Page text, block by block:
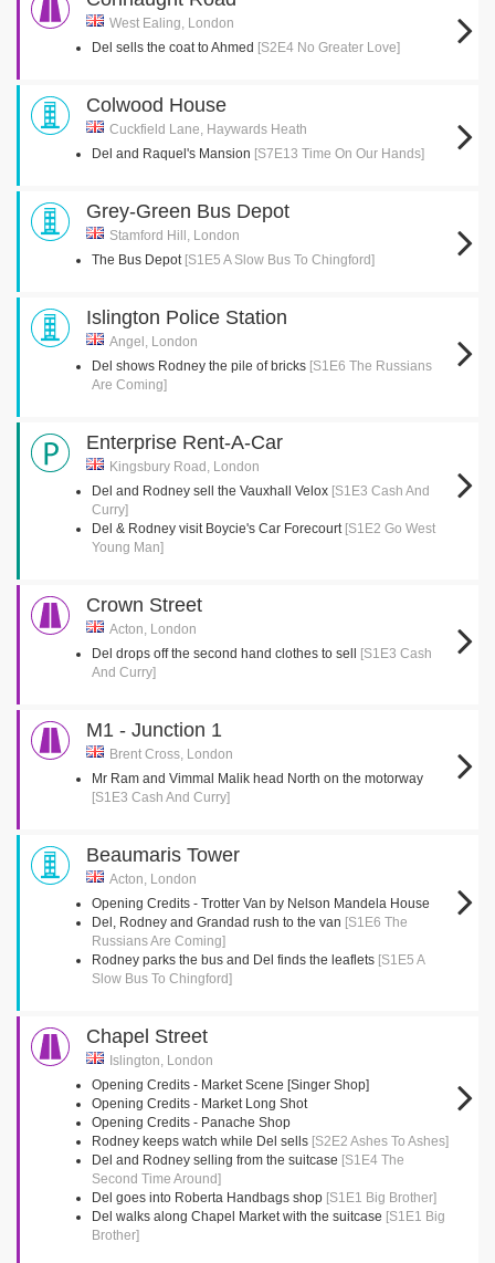
West Ealing, London
Del sells the coat to Ahmed [S2E4 No Greater Love]
Colwood House
Cuckfield Lane, Haywards Heath
Del and Raquel's Mansion [S7E13 Time On Our Hands]
Grey-Green Bus Depot
Stamford Hill, London
The Bus Depot [S1E5 A Slow Bus To Chingford]
Islington Police Station
Angel, London
Del shows Rodney the pile of bricks [S1E6 The Russians
Are Coming]
Enterprise Rent-A-Car
Kingsbury Road, London
Del and Rodney sell the Vauxhall Velox [S1E3 Cash And
Curry]
Del & Rodney visit Boycie's Car Forecourt [S1E2 Go West
Young Man]
Crown Street
Acton, London
Del drops off the second hand clothes to sell
[S1E3 Cash
And Curry]
M1 - Junction 1
Brent Cross, London
Mr Ram and Vimmal Malik head North on the motorway
[S1E3 Cash And Curry]
Beaumaris Tower
Acton, London
Opening Credits - Trotter Van by Nelson Mandela House
Del, Rodney and Grandad rush to the van [S1E6 The
Russians Are Coming]
Rodney parks the bus and Del finds the leaflets [S1E5 A
Slow Bus To Chingford]
Chapel Street
Islington, London
Opening Credits - Market Scene [Singer Shop]
Opening Credits - Market Long Shot
Opening Credits - Panache Shop
Rodney keeps watch while Del sells [S2E2 Ashes To Ashes]
Del and Rodney selling from the suitcase [S1E4 The
Second Time Around]
Del goes into Roberta Handbags shop [S1E1 Big Brother]
Del walks along Chapel Market with the suitcase [S1E1 Big
Brother]